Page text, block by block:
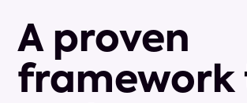
A proven
framework